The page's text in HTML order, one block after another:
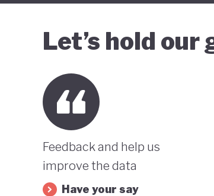
Let’s hold
Feedback and help us
improve the data
Have your say